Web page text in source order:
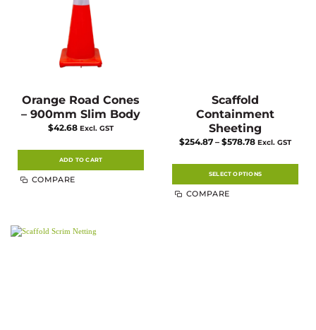
Orange Road Cones
– 900mm Slim Body
$42.68 Excl. GST
ADD TO CART
COMPARE
Scaffold
Containment
Sheeting
$254.87 – $578.78Price
through
$578.78
Excl. GST
SELECT OPTIONS
COMPARE